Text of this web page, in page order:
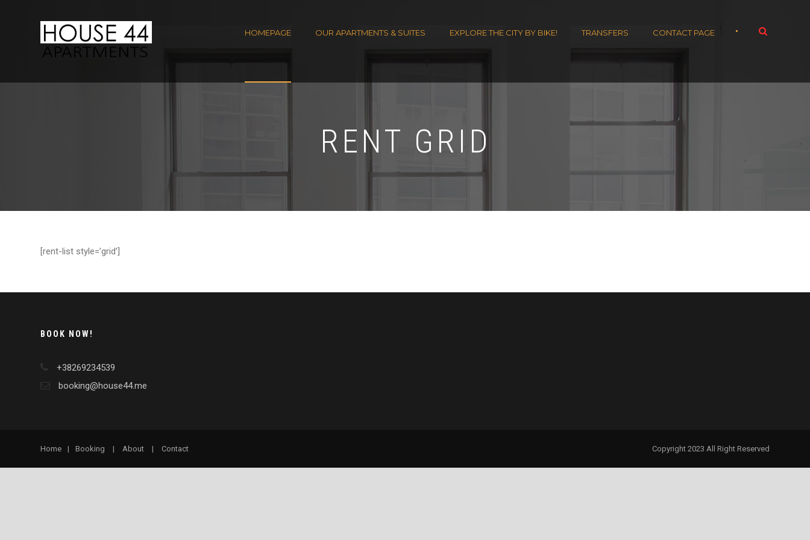
HOMEPAGE OUR APARTMENTS & SUITES EXPLORE THE CITY BY BIKE! TRANSFERS CONTACT PAGE •
RENT GRID
[rent-list style=’grid’]
BOOK NOW!
+38269234539
booking@house44.me
Home | Booking | About | Contact Copyright 2023 All Right Reserved